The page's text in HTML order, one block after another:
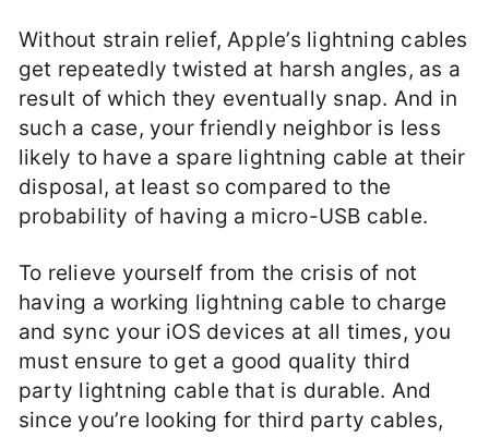
Without strain relief, Apple’s lightning cables
get repeatedly twisted at harsh angles, as a
result of which they eventually snap. And in
such a case, your friendly neighbor is less
likely to have a spare lightning cable at their
disposal, at least so compared to the
probability of having a micro-USB cable.
To relieve yourself from the crisis of not
having a working lightning cable to charge
and sync your iOS devices at all times, you
must ensure to get a good quality third
party lightning cable that is durable. And
since you’re looking for third party cables,